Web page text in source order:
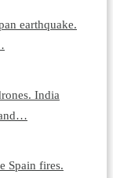
earthquake.
India
Spain fires.